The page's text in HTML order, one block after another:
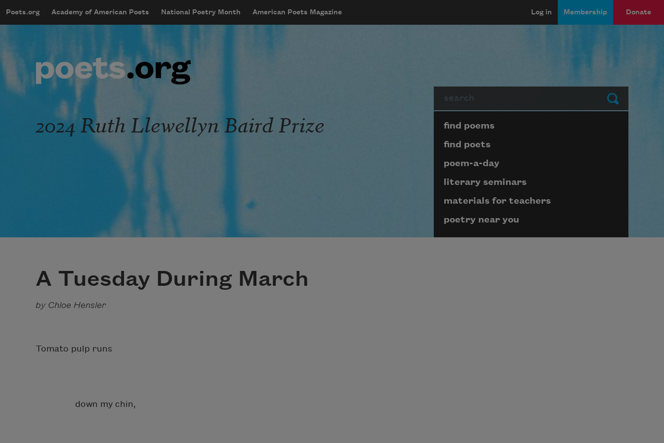
mobileMenu
Main navigation
Poets.org Academy of American Poets National Poetry Month American Poets Magazine
User account menu
Log in Membership Donate
Submit
2024 Ruth Llewellyn Baird Prize Page submenu block
find poems
find poets
poem-a-day
literary seminars
materials for teachers
poetry near you
A Tuesday During March
by Chloe Hensler
Tomato pulp runs
down my chin,